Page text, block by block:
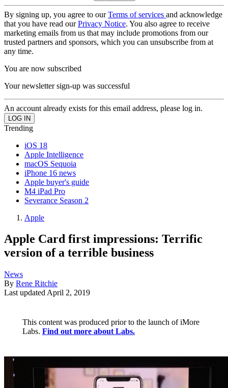
By signing up, you agree to ourTerms of services and acknowledge
that you have read ourPrivacy Notice. You also agree to receive
marketing emails from us that may include promotions from our
trusted partners and sponsors, which you can unsubscribe from at
any time.
You are now subscribed
Your newsletter sign-up was successful
An account already exists for this email address, please log in.
Trending
iOS 18
Apple Intelligence
macOS Sequoia
iPhone 16 news
Apple buyer's guide
M4 iPad Pro
Severance Season 2
Apple
Apple Card first impressions: Terrific
version of a terrible business
News
By Rene Ritchie
Last updated April 2, 2019
This content was produced prior to the launch of iMore
Labs. Find out more about Labs.